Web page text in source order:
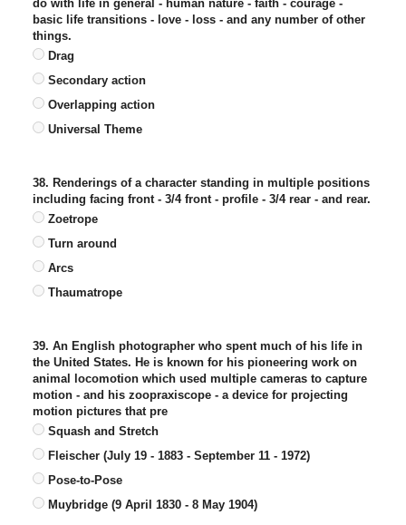
do with life in general - human nature - faith - courage -
basic life transitions - love - loss - and any number of other
things.
Drag
Secondary action
Overlapping action
Universal Theme
38. Renderings of a character standing in multiple positions
including facing front - 3/4 front - profile - 3/4 rear - and rear.
Zoetrope
Turn around
Arcs
Thaumatrope
39. An English photographer who spent much of his life in
the United States. He is known for his pioneering work on
animal locomotion which used multiple cameras to capture
motion - and his zoopraxiscope - a device for projecting
motion pictures that pre
Squash and Stretch
Fleischer (July 19 - 1883 - September 11 - 1972)
Pose-to-Pose
Muybridge (9 April 1830 - 8 May 1904)